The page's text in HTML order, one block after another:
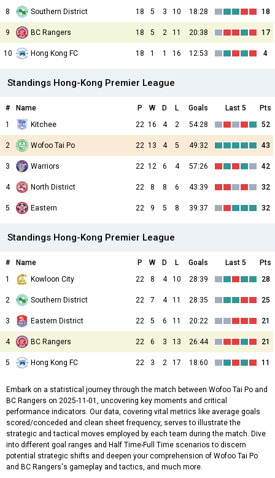
8 Southern District 18 5 3 10 18:28 18
9 BC Rangers 18 5 2 11 20:38 17
10 Hong Kong FC 18 1 1 16 12:53 4
Standings Hong-Kong Premier League
# Name P W D L Goals Last 5
Pts
1
Kitchee 22 16 4 2 54:28 52
2 Wofoo Tai Po 22 13 4 5 49:32 43
3 Warriors 22 12 6 4 57:26 42
4 North District 22 8 8 6 43:39 32
5 Eastern 22 9 5 8 39:37 32
Standings Hong-Kong Premier League
# Name P W D L Goals Last 5
Pts
1
Kowloon City 22 8 4 10 28:39 28
2 Southern District 22 7 4 11 28:35 25
3 Eastern District 22 5 6 11 20:22 21
4 BC Rangers 22 6 3 13 26:44 21
5 Hong Kong FC 22 3 2 17 18:60 11
Embark on a statistical journey through the match between Wofoo Tai Po and
BC Rangers on 2025-11-01, uncovering key moments and critical
performance indicators. Our data, covering vital metrics like average goals
scored/conceded and clean sheet frequency, serves to illustrate the
strategic and tactical moves employed by each team during the match. Dive
into different goal ranges and Half Time-Full Time scenarios to discern
potential strategic shifts and deepen your comprehension of Wofoo Tai Po
and BC Rangers's gameplay and tactics, and much more.